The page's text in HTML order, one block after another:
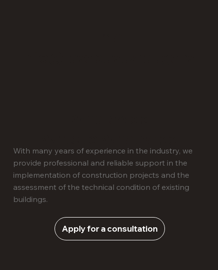
With many years of experience in the industry, we
provide professional and reliable support in the
implementation of construction projects and the
assessment of the technical condition of existing
buildings.
Apply for a consultation